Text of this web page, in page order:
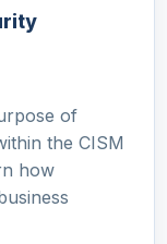
of
the CISM
how